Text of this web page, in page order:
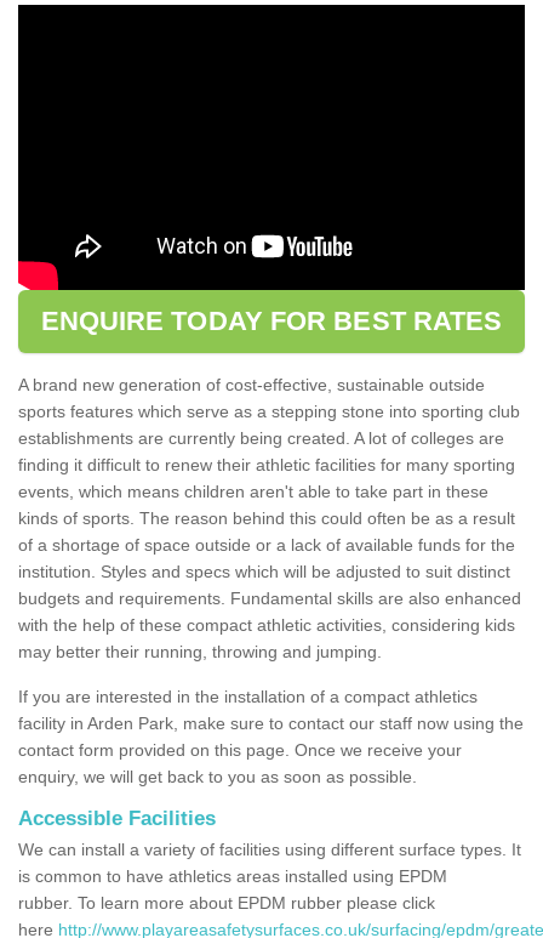
ENQUIRE TODAY FOR BEST RATES
A brand new generation of cost-effective, sustainable outside
sports features which serve as a stepping stone into sporting club
establishments are currently being created. A lot of colleges are
finding it difficult to renew their athletic facilities for many sporting
events, which means children aren't able to take part in these
kinds of sports. The reason behind this could often be as a result
of a shortage of space outside or a lack of available funds for the
institution. Styles and specs which will be adjusted to suit distinct
budgets and requirements. Fundamental skills are also enhanced
with the help of these compact athletic activities, considering kids
may better their running, throwing and jumping.
If you are interested in the installation of a compact athletics
facility in Arden Park, make sure to contact our staff now using the
contact form provided on this page. Once we receive your
enquiry, we will get back to you as soon as possible.
Accessible Facilities
We can install a variety of facilities using different surface types. It
is common to have athletics areas installed using EPDM
rubber. To learn more about EPDM rubber please click
here http://www.playareasafetysurfaces.co.uk/surfacing/epdm/